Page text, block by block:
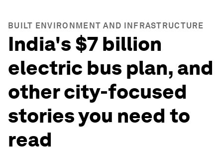
BUILT ENVIRONMENT AND INFRASTRUCTURE
India's $7 billion
electric bus plan, and
other city-focused
stories you need to
read